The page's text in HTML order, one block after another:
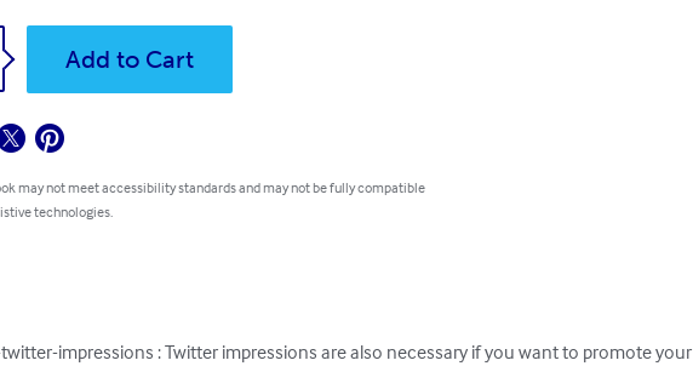
Add to Cart
may not meet accessibility standards and may not be fully compatible
technologies.
impressions : Twitter impressions are also necessary if you want to promote your